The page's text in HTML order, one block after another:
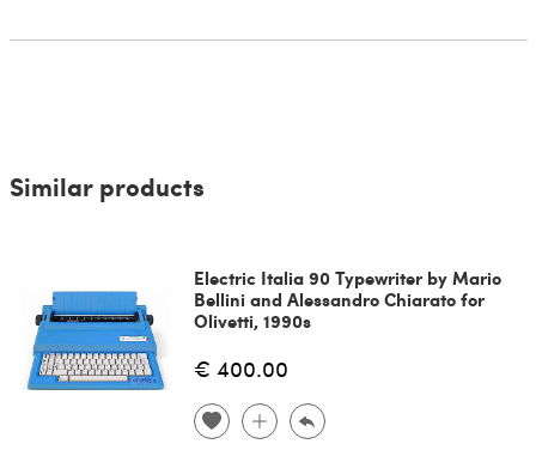
Similar products
Electric Italia 90 Typewriter by Mario
Bellini and Alessandro Chiarato for
Olivetti, 1990s
€ 400.00